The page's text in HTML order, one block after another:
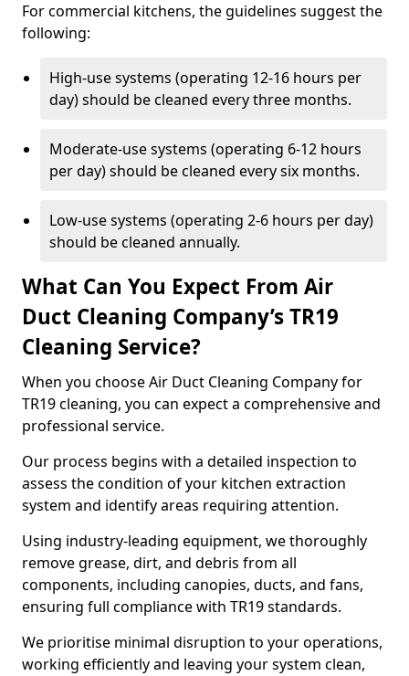
For commercial kitchens, the guidelines suggest the
following:
High-use systems (operating 12-16 hours per
day) should be cleaned every three months.
Moderate-use systems (operating 6-12 hours
per day) should be cleaned every six months.
Low-use systems (operating 2-6 hours per day)
should be cleaned annually.
What Can You Expect From Air
Duct Cleaning Company’s TR19
Cleaning Service?
When you choose Air Duct Cleaning Company for
TR19 cleaning, you can expect a comprehensive and
professional service.
Our process begins with a detailed inspection to
assess the condition of your kitchen extraction
system and identify areas requiring attention.
Using industry-leading equipment, we thoroughly
remove grease, dirt, and debris from all
components, including canopies, ducts, and fans,
ensuring full compliance with TR19 standards.
We prioritise minimal disruption to your operations,
working efficiently and leaving your system clean,